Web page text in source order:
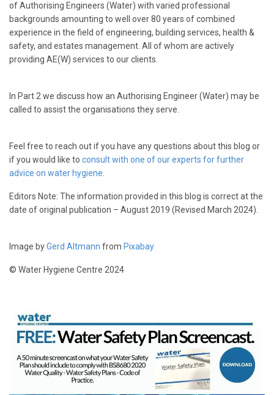
of Authorising Engineers (Water) with varied professional
backgrounds amounting to well over 80 years of combined
experience in the field of engineering, building services, health &
safety, and estates management. All of whom are actively
providing AE(W) services to our clients.
In Part 2 we discuss how an Authorising Engineer (Water) may be
called to assist the organisations they serve.
Feel free to reach out if you have any questions about this blog or
if you would like to consult with one of our experts for further
advice on water hygiene.
Editors Note: The information provided in this blog is correct at the
date of original publication – August 2019 (Revised March 2024).
Image byGerd Altmann from Pixabay
© Water Hygiene Centre 2024